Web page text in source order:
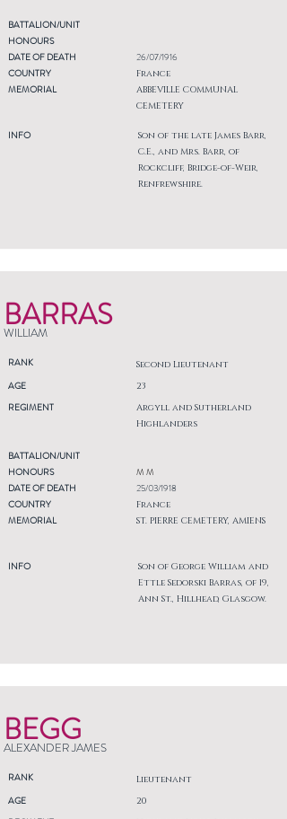
BATTALION/UNIT
HONOURS
DATE OF DEATH
COUNTRY
MEMORIAL
INFO
26/07/1916
France
ABBEVILLE COMMUNAL
CEMETERY
Son of the late James Barr,
C.E., and Mrs. Barr, of
Rockcliff, Bridge-of-Weir,
Renfrewshire.
BARRAS
WILLIAM
RANK Second Lieutenant
AGE
REGIMENT
23
Argyll and Sutherland
Highlanders
BATTALION/UNIT
HONOURS
DATE OF DEATH
COUNTRY
MEMORIAL
INFO
M M
25/03/1918
France
ST. PIERRE CEMETERY, AMIENS
Son of George William and
Ettle Sedorski Barras, of 19,
Ann St., Hillhead, Glasgow.
BEGG
ALEXANDER JAMES
RANK Lieutenant
AGE
20